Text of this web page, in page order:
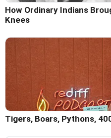
How Ordinary Indians
Knees
Tigers, Boars, Pythons,